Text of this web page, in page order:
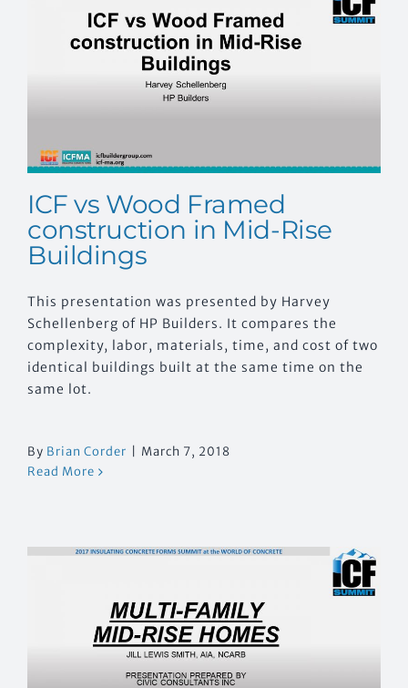
EVENTS
CONTACT US
ICF vs Wood Framed
construction in Mid-Rise
Buildings
This presentation was presented by Harvey
Schellenberg of HP Builders. It compares the
complexity, labor, materials, time, and cost of two
identical buildings built at the same time on the
same lot.
By Brian Corder
March 7, 2018
Read More